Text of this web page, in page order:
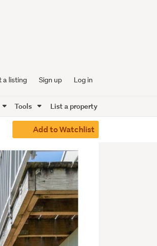
a listing Sign up Log in
Tools List a property
Add to Watchlist